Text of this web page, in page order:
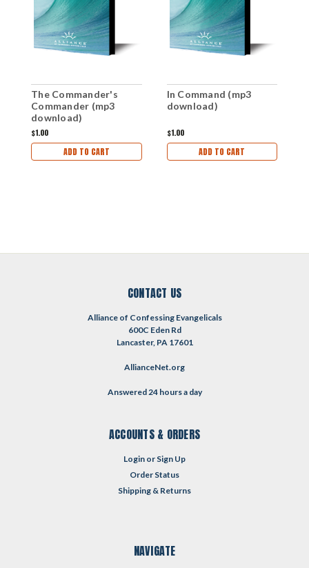
The Commander's
Commander (mp3
download)
$1.00
ADD TO CART
In Command (mp3
download)
$1.00
ADD TO CART
CONTACT US
Alliance of Confessing Evangelicals
600C Eden Rd
Lancaster, PA 17601
AllianceNet.org
Answered 24 hours a day
ACCOUNTS & ORDERS
Login or Sign Up
Order Status
Shipping & Returns
NAVIGATE